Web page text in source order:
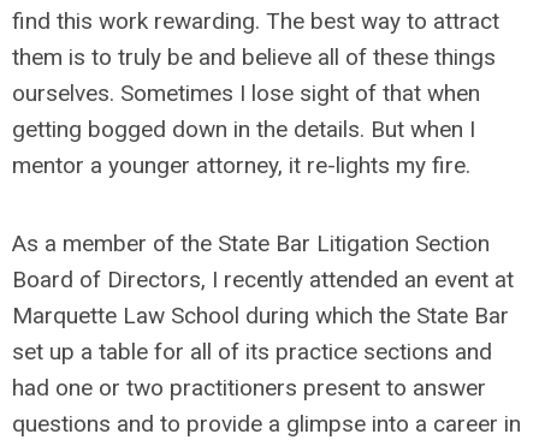
find this work rewarding. The best way to attract
them is to truly be and believe all of these things
ourselves. Sometimes I lose sight of that when
getting bogged down in the details. But when I
mentor a younger attorney, it re-lights my fire.
As a member of the State Bar Litigation Section
Board of Directors, I recently attended an event at
Marquette Law School during which the State Bar
set up a table for all of its practice sections and
had one or two practitioners present to answer
questions and to provide a glimpse into a career in